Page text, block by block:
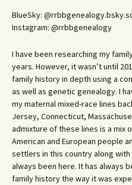
BlueSky:
Instagram: @rrbbgenealogy
I have been researching my
years. However, it wasn’t until
family history in depth using a
as well as genetic genealogy. I
my maternal mixed-race lines
Jersey, Connecticut,
admixture of these lines is a mix
American and European people
settlers in this country along with
always been here. It has always
family history the way it was